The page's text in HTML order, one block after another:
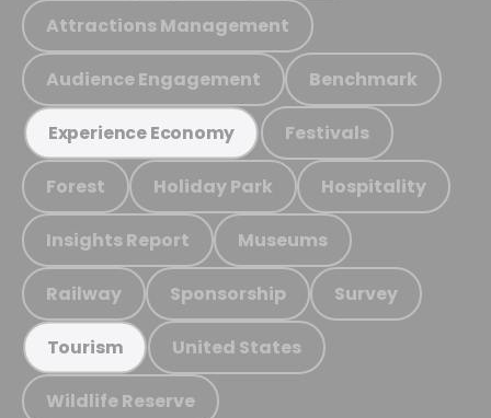
Attractions Management
Audience Engagement Benchmark
Experience Economy Festivals
Forest Holiday Park Hospitality
Insights Report Museums
Railway Sponsorship Survey
Tourism United States
Wildlife Reserve